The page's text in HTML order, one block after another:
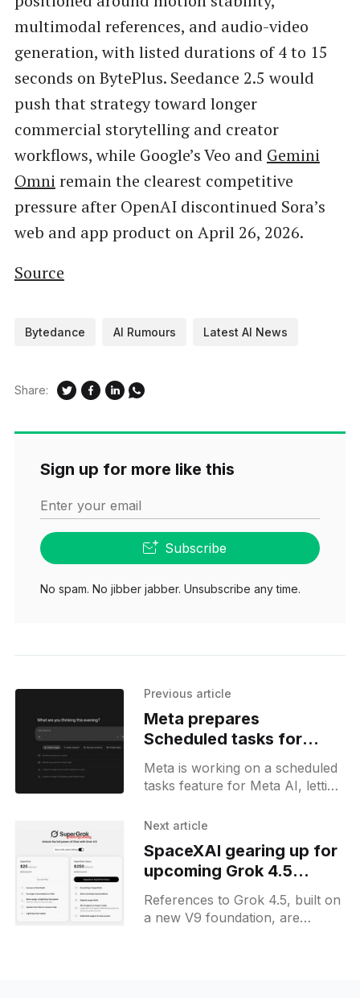
multimodal references, and audio-video
generation, with listed durations of 4 to 15
seconds on BytePlus. Seedance 2.5 would
push that strategy toward longer
commercial storytelling and creator
workflows, while Google’s Veo and Gemini
Omni remain the clearest competitive
pressure after OpenAI discontinued Sora’s
web and app product on April 26, 2026.
Source
Bytedance AI Rumours Latest AI News
Share:
Sign up for more like this
Enter your email
Subscribe
No spam. No jibber jabber. Unsubscribe any time.
Previous article
Meta prepares
Scheduled tasks for
Meta AI users on web
Meta is working on a scheduled
tasks feature for Meta AI, letting
instructions on the web, as
Next article
SpaceXAI gearing up for
upcoming Grok 4.5
release
References to Grok 4.5, built on
a new V9 foundation, are